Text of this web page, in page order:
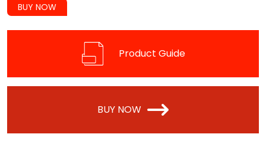
BUY NOW
Product Guide
BUY NOW